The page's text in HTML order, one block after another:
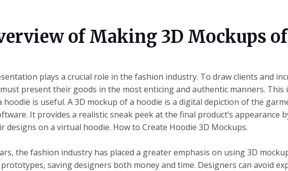
of Making 3D Mockups
plays a crucial role in the fashion industry. To draw clients and
present their goods in the most enticing and authentic manners. This
hoodie is useful. A 3D mockup of a hoodie is a digital depiction of the
It provides a realistic sneak peek at the final product’s appearance
designs on a virtual hoodie. How to Create Hoodie 3D Mockups.
the fashion industry has placed a greater emphasis on using 3D
saving designers both money and time. Designers can avoid